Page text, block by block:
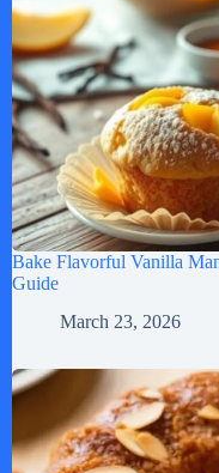
Bake Flavorful Vanilla
Guide
March 23, 2026